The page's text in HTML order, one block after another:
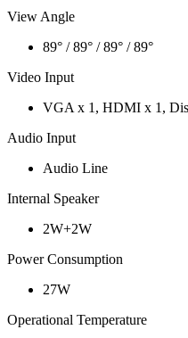
View Angle
89° / 89° / 89° / 89°
Video Input
VGA x 1, HDMI x 1,
Audio Input
Audio Line
Internal Speaker
2W+2W
Power Consumption
27W
Operational Temperature